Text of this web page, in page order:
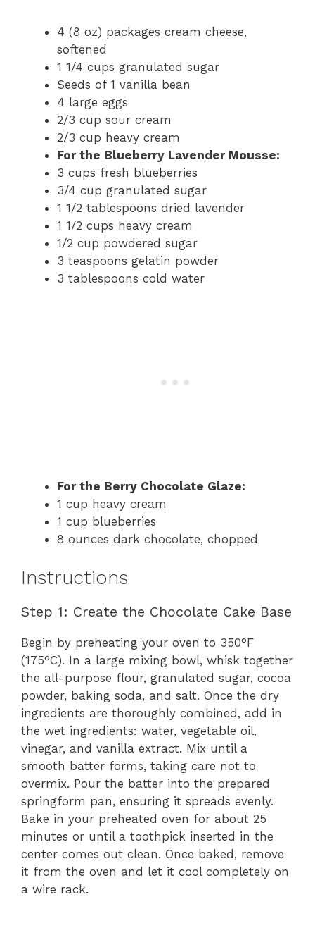
4 (8 oz) packages cream cheese,
softened
1 1/4 cups granulated sugar
Seeds of 1 vanilla bean
4 large eggs
2/3 cup sour cream
2/3 cup heavy cream
For the Blueberry Lavender Mousse:
3 cups fresh blueberries
3/4 cup granulated sugar
1 1/2 tablespoons dried lavender
1 1/2 cups heavy cream
1/2 cup powdered sugar
3 teaspoons gelatin powder
3 tablespoons cold water
For the Berry Chocolate Glaze:
1 cup heavy cream
1 cup blueberries
8 ounces dark chocolate, chopped
Instructions
Step 1: Create the Chocolate Cake Base
Begin by preheating your oven to 350°F
(175°C). In a large mixing bowl, whisk together
the all-purpose flour, granulated sugar, cocoa
powder, baking soda, and salt. Once the dry
ingredients are thoroughly combined, add in
the wet ingredients: water, vegetable oil,
vinegar, and vanilla extract. Mix until a
smooth batter forms, taking care not to
overmix. Pour the batter into the prepared
springform pan, ensuring it spreads evenly.
Bake in your preheated oven for about 25
minutes or until a toothpick inserted in the
center comes out clean. Once baked, remove
it from the oven and let it cool completely on
a wire rack.